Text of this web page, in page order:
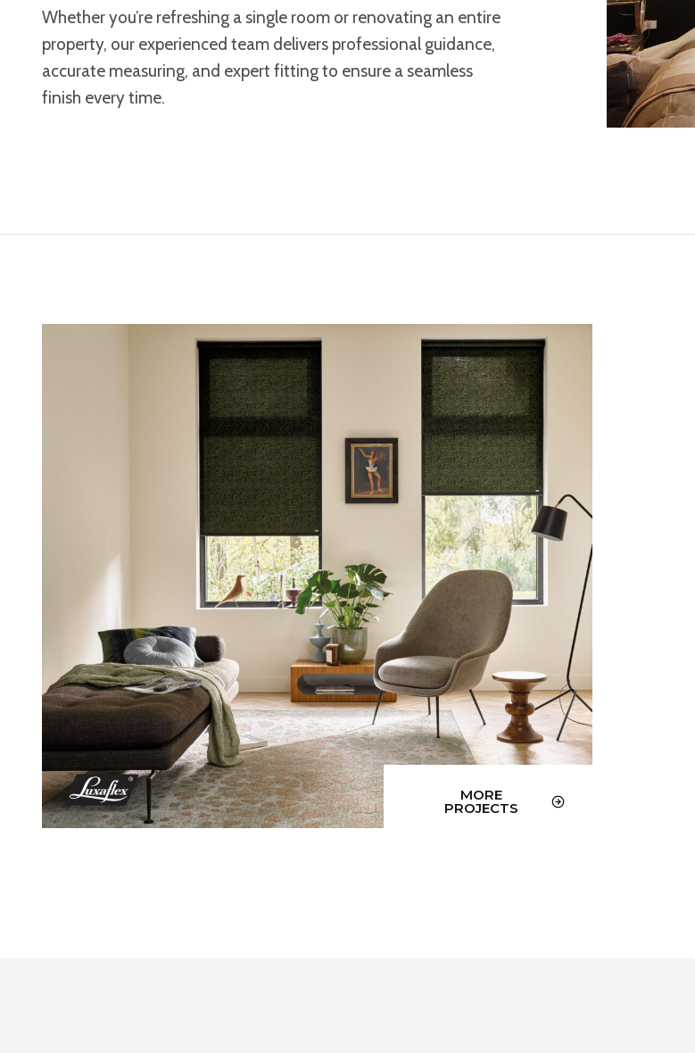
Whether you’re refreshing a single room or renovating an entire
property, our experienced team delivers professional guidance,
accurate measuring, and expert fitting to ensure a seamless
finish every time.
MORE
PROJECTS